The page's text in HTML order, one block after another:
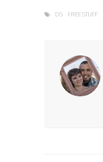
DS FREE STUFF